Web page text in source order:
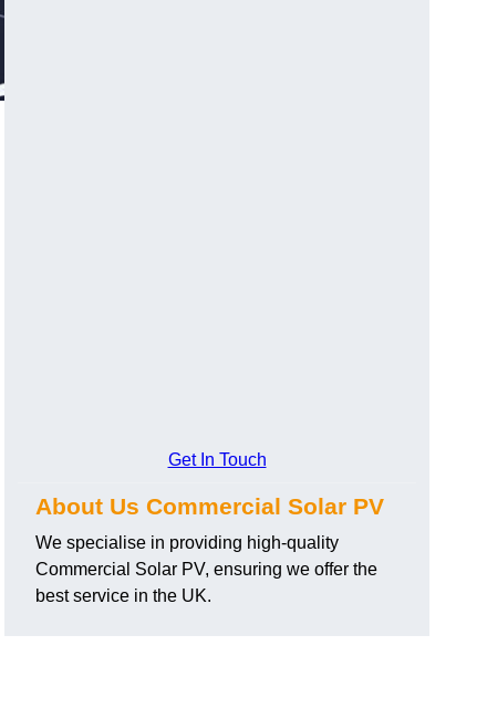
Get In Touch
About Us Commercial Solar PV
We specialise in providing high-quality
Commercial Solar PV, ensuring we offer the
best service in the UK.